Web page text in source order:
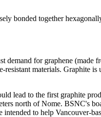
bonded together
demand for graphene
materials. Graphite
lead to the first graphite
north of Nome. BSNC's
to help Vancouver-